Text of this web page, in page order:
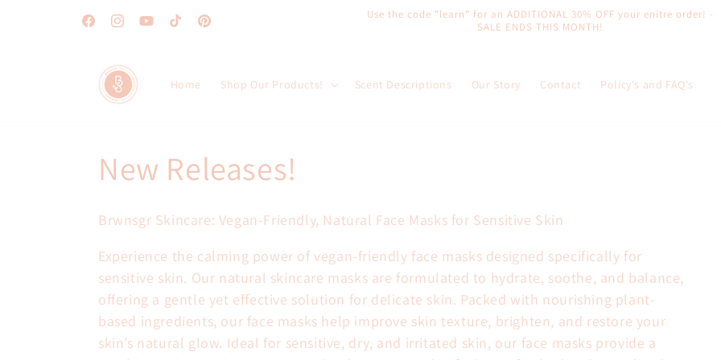
FacebookInstagramYouTubeTikTokPinterest
Use the code "learn" for an ADDITIONAL 30% OFF your enitre order! -
SALE ENDS THIS MONTH!
Home Shop Our Products! Scent Descriptions Our Story Contact Policy's and FAQ's
C
o
l
l
e
New Releases!
Brwnsgr Skincare: Vegan-Friendly, Natural Face Masks for Sensitive Skin
Experience the calming power of vegan-friendly face masks designed specifically for
sensitive skin. Our natural skincare masks are formulated to hydrate, soothe, and balance,
offering a gentle yet effective solution for delicate skin. Packed with nourishing plant-
based ingredients, our face masks help improve skin texture, brighten, and restore your
skin’s natural glow. Ideal for sensitive, dry, and irritated skin, our face masks provide a